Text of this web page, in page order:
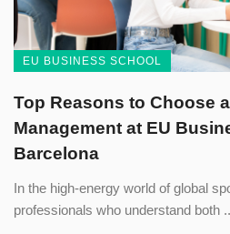
EU BUSINESS SCHOOL
Top Reasons to Choose
Management at EU
Barcelona
In the high-energy world of global
professionals who understand both